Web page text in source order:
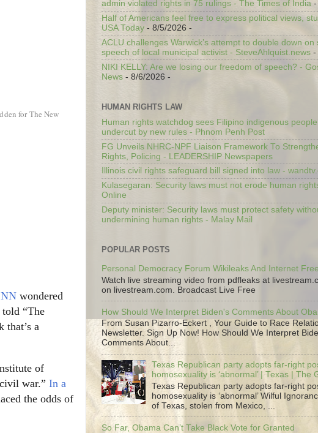
for The New
wondered
“The
that’s a
of
war.” In a
the odds of
admin violated rights in 75 rulings - The Times of India -
Half of Americans feel free to express political views,
USA Today - 8/5/2026 -
ACLU challenges Warwick’s attempt to double down on
speech of local municipal activist - SteveAhlquist.news -
NIKI KELLY: Are we losing our freedom of speech? -
News - 8/6/2026 -
HUMAN RIGHTS LAW
Human rights watchdog sees Filipino indigenous
undercut by new rules - Phnom Penh Post
FG Unveils NHRC-NPF Liaison Framework To
Rights, Policing - LEADERSHIP Newspapers
Illinois civil rights safeguard bill signed into law -
Kulasegaran: Security laws must not erode human
Online
Deputy minister: Security laws must protect safety
undermining human rights - Malay Mail
POPULAR POSTS
Personal Democracy Forum Wikileaks And Internet
Watch live streaming video from pdfleaks at
on livestream.com. Broadcast Live Free
How Should We Interpret Biden's Comments About
From Susan Pizarro-Eckert , Your Guide to Race
Newsletter. Sign Up Now! How Should We Interpret
Comments About...
Texas Republican party adopts far-right
homosexuality is ‘abnormal’ | Texas | The
Texas Republican party adopts far-right
homosexuality is ‘abnormal’ Wilful
of Texas, stolen from Mexico, ...
So Far, Obama Can’t Take Black Vote for Granted